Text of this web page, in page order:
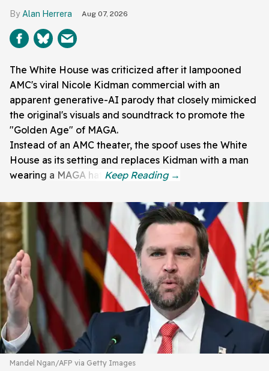
Alan Herrera Aug 07, 2026
The White House was criticized after it lampooned
AMC's viral Nicole Kidman commercial with an
apparent generative-AI parody that closely mimicked
the original's visuals and soundtrack to promote the
"Golden Age" of MAGA.
Instead of an AMC theater, the spoof uses the White
House as its setting and replaces Kidman with a man
wearing a MAGA hat.
Mandel Ngan/AFP via Getty Images